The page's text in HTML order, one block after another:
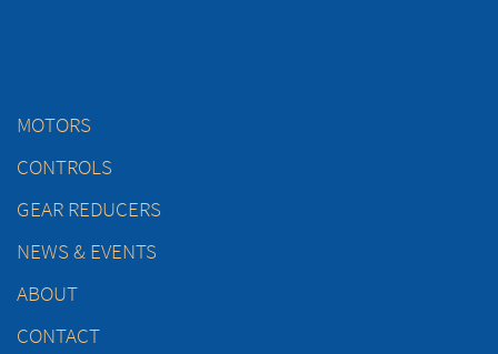
MOTORS
CONTROLS
GEAR REDUCERS
NEWS & EVENTS
ABOUT
CONTACT